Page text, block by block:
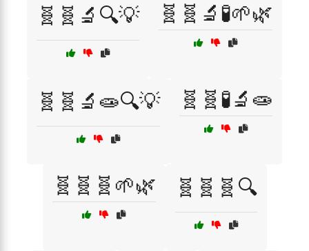
🧬🧬🔬🔍💡 🧬🧬🔬🧪🌱🌿
🧬🧬🔬🧫🔍💡 🧬🧬🧪🔬🧫
🧬🧬🧬🌱🌿 🧬🧬🧬🔍